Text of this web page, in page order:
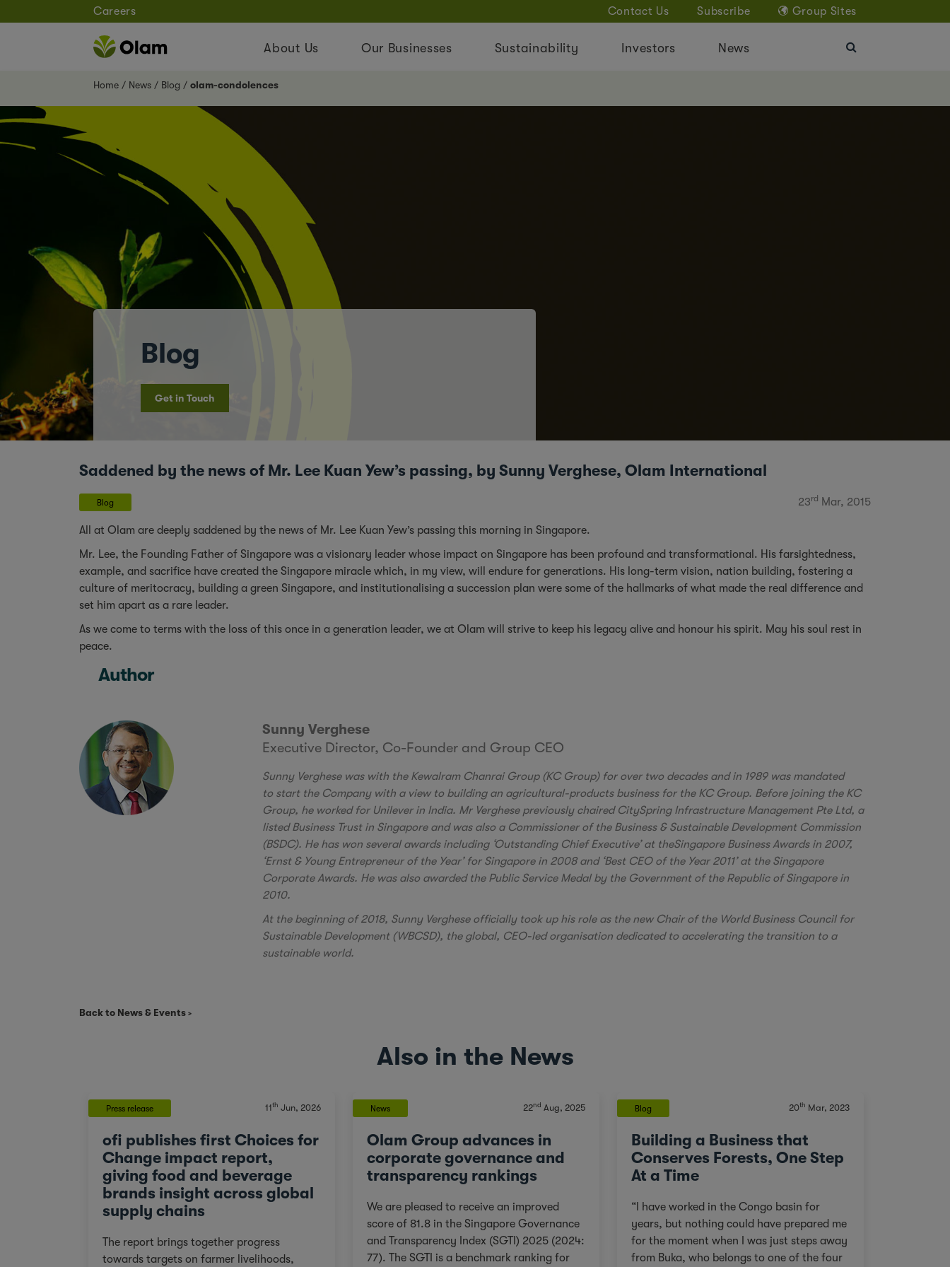
Careers Contact Us Subscribe Group Sites
About Us Our Businesses Sustainability Investors News
Home News Blog olam-condolences
Blog
Get in Touch
Saddened by the news of Mr. Lee Kuan Yew’s passing, by Sunny Verghese, Olam International
Blog 23rd Mar, 2015
All at Olam are deeply saddened by the news of Mr. Lee Kuan Yew’s passing this morning in Singapore.
Mr. Lee, the Founding Father of Singapore was a visionary leader whose impact on Singapore has been profound and transformational. His farsightedness,
example, and sacrifice have created the Singapore miracle which, in my view, will endure for generations. His long-term vision, nation building, fostering a
culture of meritocracy, building a green Singapore, and institutionalising a succession plan were some of the hallmarks of what made the real difference and
set him apart as a rare leader.
As we come to terms with the loss of this once in a generation leader, we at Olam will strive to keep his legacy alive and honour his spirit. May his soul rest in
peace.
Author
Sunny Verghese
Executive Director, Co-Founder and Group CEO
Sunny Verghese was with the Kewalram Chanrai Group (KC Group) for over two decades and in 1989 was mandated
to start the Company with a view to building an agricultural-products business for the KC Group. Before joining the KC
Group, he worked for Unilever in India. Mr Verghese previously chaired CitySpring Infrastructure Management Pte Ltd, a
listed Business Trust in Singapore and was also a Commissioner of the Business & Sustainable Development Commission
(BSDC). He has won several awards including ‘Outstanding Chief Executive’ at theSingapore Business Awards in 2007,
‘Ernst & Young Entrepreneur of the Year’ for Singapore in 2008 and ‘Best CEO of the Year 2011’ at the Singapore
Corporate Awards. He was also awarded the Public Service Medal by the Government of the Republic of Singapore in
2010.
At the beginning of 2018, Sunny Verghese officially took up his role as the new Chair of the World Business Council for
Sustainable Development (WBCSD), the global, CEO-led organisation dedicated to accelerating the transition to a
sustainable world.
Back to News & Events
Also in the News
Press release 11th Jun, 2026
ofi publishes first Choices for
Change impact report,
giving food and beverage
brands insight across global
supply chains
The report brings together progress
towards targets on farmer livelihoods,
News 22nd Aug, 2025
Olam Group advances in
corporate governance and
transparency rankings
We are pleased to receive an improved
score of 81.8 in the Singapore Governance
and Transparency Index (SGTI) 2025 (2024:
77). The SGTI is a benchmark ranking for
Blog 20th Mar, 2023
Building a Business that
Conserves Forests, One Step
At a Time
“I have worked in the Congo basin for
years, but nothing could have prepared me
for the moment when I was just steps away
from Buka, who belongs to one of the four